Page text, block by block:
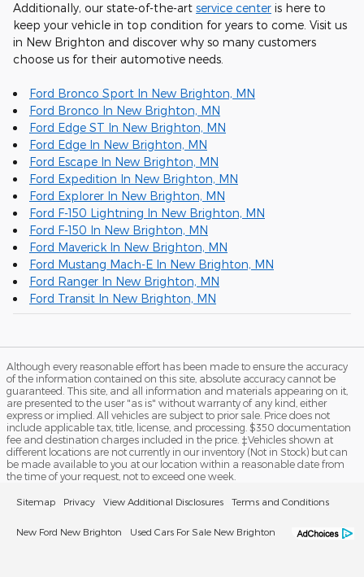
Additionally, our state-of-the-art service center is here to
keep your vehicle in top condition for years to come. Visit us
in New Brighton and discover why so many customers
choose us for their automotive needs.
Ford Bronco Sport In New Brighton, MN
Ford Bronco In New Brighton, MN
Ford Edge ST In New Brighton, MN
Ford Edge In New Brighton, MN
Ford Escape In New Brighton, MN
Ford Expedition In New Brighton, MN
Ford Explorer In New Brighton, MN
Ford F-150 Lightning In New Brighton, MN
Ford F-150 In New Brighton, MN
Ford Maverick In New Brighton, MN
Ford Mustang Mach-E In New Brighton, MN
Ford Ranger In New Brighton, MN
Ford Transit In New Brighton, MN
Although every reasonable effort has been made to ensure the accuracy
of the information contained on this site, absolute accuracy cannot be
guaranteed. This site, and all information and materials appearing on it,
are presented to the user "as is" without warranty of any kind, either
express or implied. All vehicles are subject to prior sale. Price does not
include applicable tax, title, license, and processing. $350 documentation
fee and destination charges included in the price. ‡Vehicles shown at
different locations are not currently in our inventory (Not in Stock) but can
be made available to you at our location within a reasonable date from
the time of your request, not to exceed one week.
Sitemap Privacy View Additional Disclosures Terms and Conditions
New Ford New Brighton Used Cars For Sale New Brighton